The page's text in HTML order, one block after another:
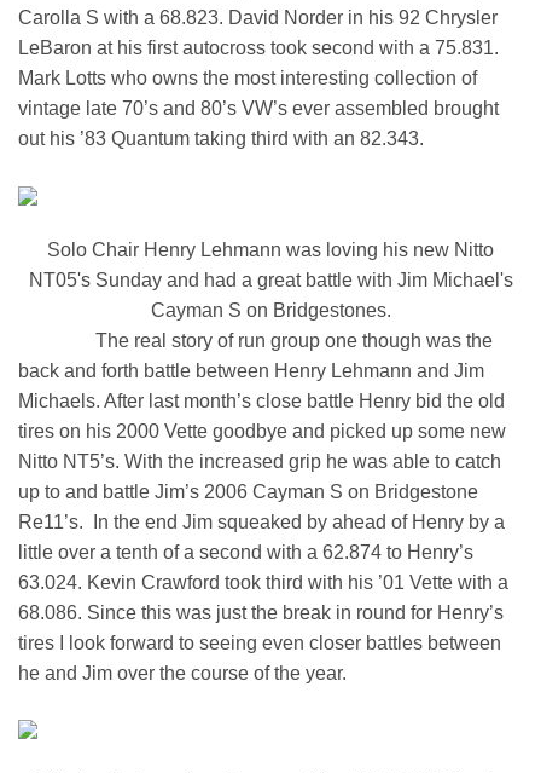
Carolla S with a 68.823. David Norder in his 92 Chrysler
LeBaron at his first autocross took second with a 75.831.
Mark Lotts who owns the most interesting collection of
vintage late 70’s and 80’s VW’s ever assembled brought
out his ’83 Quantum taking third with an 82.343.
Solo Chair Henry Lehmann was loving his new Nitto
NT05's Sunday and had a great battle with Jim Michael's
Cayman S on Bridgestones.
The real story of run group one though was the
back and forth battle between Henry Lehmann and Jim
Michaels. After last month’s close battle Henry bid the old
tires on his 2000 Vette goodbye and picked up some new
Nitto NT5’s. With the increased grip he was able to catch
up to and battle Jim’s 2006 Cayman S on Bridgestone
Re11’s. In the end Jim squeaked by ahead of Henry by a
little over a tenth of a second with a 62.874 to Henry’s
63.024. Kevin Crawford took third with his ’01 Vette with a
68.086. Since this was just the break in round for Henry’s
tires I look forward to seeing even closer battles between
he and Jim over the course of the year.